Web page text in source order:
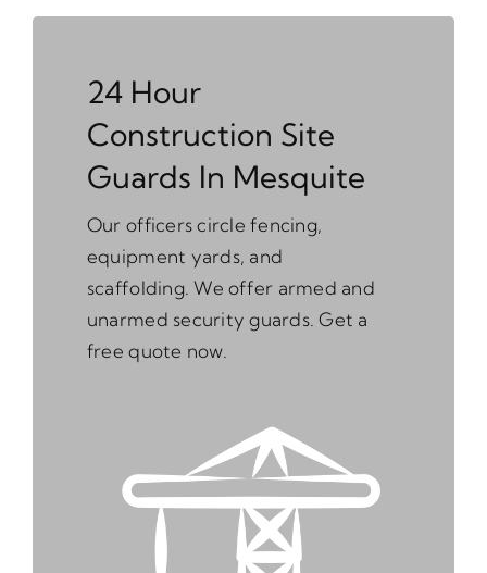
24 Hour
Construction Site
Guards In Mesquite
Our officers circle fencing,
equipment yards, and
scaffolding. We offer armed and
unarmed security guards. Get a
free quote now.